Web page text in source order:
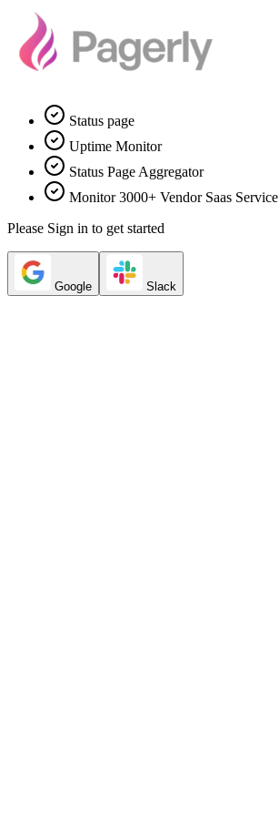
Status page
Uptime Monitor
Status Page Aggregator
Monitor 3000+ Vendor Saas Service
Please Sign in to get started
Google Slack